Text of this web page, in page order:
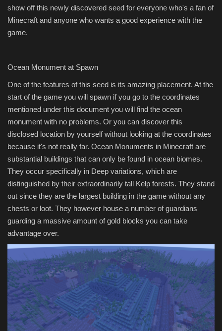
show off this newly discovered seed for everyone who's a fan of
Minecraft and anyone who wants a good experience with the
game.
Ocean Monument at Spawn
One of the features of this seed is its amazing placement. At the
start of the game you will spawn if you go to the coordinates
mentioned under this document you will find the ocean
monument with no problems. Or you can discover this
disclosed location by yourself without looking at the coordinates
because it's not really far. Ocean Monuments in Minecraft are
substantial buildings that can only be found in ocean biomes.
They occur specifically in Deep variations, which are
distinguished by their extraordinarily tall Kelp forests. They stand
out since they are the largest building in the game without any
chests or loot. They however house a number of guardians
guarding a massive amount of gold blocks you can take
advantage over.